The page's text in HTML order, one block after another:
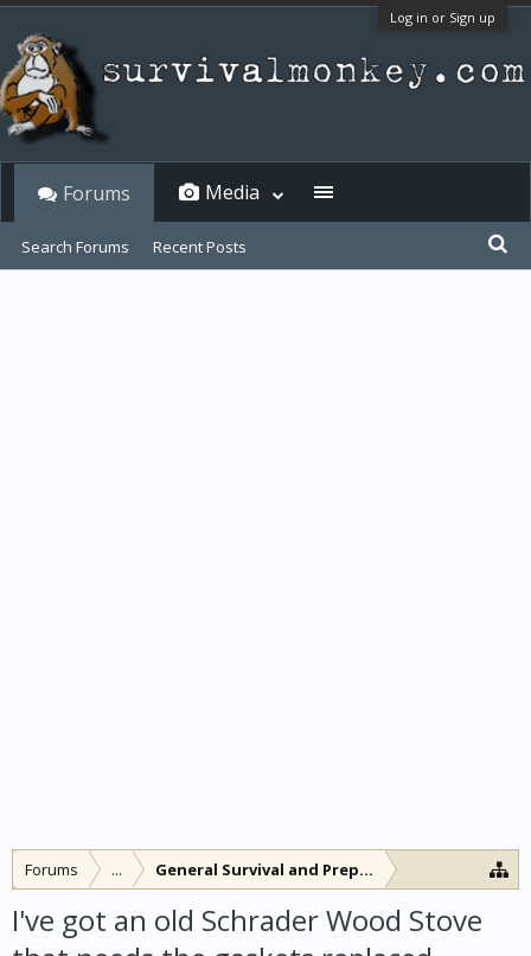
Log in or Sign up
Forums ... General Survival and Preparedness
I've got an old Schrader Wood Stove
Forums
Search Forums Recent Posts
Media